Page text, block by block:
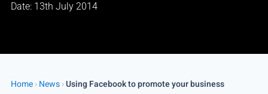
Courses
Date: 13th July 2014
Home›News›Using Facebook to promote your business